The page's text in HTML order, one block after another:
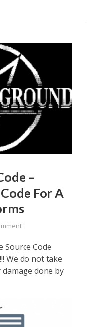
–
For A
Source Code
We do not take
done by